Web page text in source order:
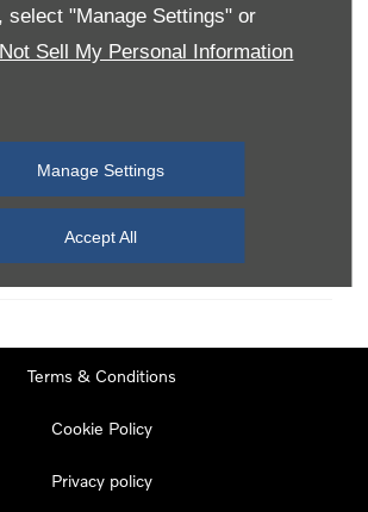
select "Manage Settings" or
Sell My Personal Information
Manage Settings
Accept All
08:00
08:00-19:00
08:00
08:00
Terms & Conditions
Cookie Policy
Privacy policy